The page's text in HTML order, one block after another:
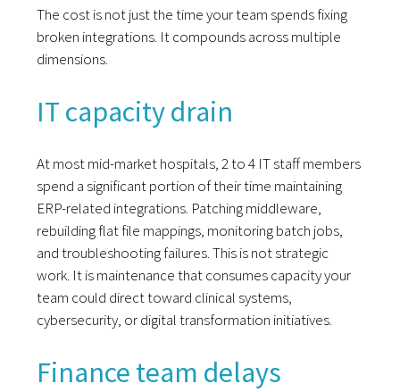
The cost is not just the time your team spends fixing
broken integrations. It compounds across multiple
dimensions.
IT capacity drain
At most mid-market hospitals, 2 to 4 IT staff members
spend a significant portion of their time maintaining
ERP-related integrations. Patching middleware,
rebuilding flat file mappings, monitoring batch jobs,
and troubleshooting failures. This is not strategic
work. It is maintenance that consumes capacity your
team could direct toward clinical systems,
cybersecurity, or digital transformation initiatives.
Finance team delays